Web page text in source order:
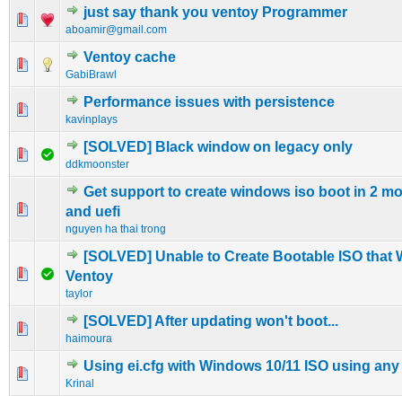
just say thank you ventoy Programmer
aboamir@gmail.com
0 Vote(s) - 0 out of 5 in Average
1234 5
Ventoy cache
GabiBrawl
0 Vote(s) - 0 out of 5 in Average
Performance issues with persistence
kavinplays
0 Vote(s) - 0 out of 5 in Average
12345
[SOLVED] Black window on legacy only
ddkmoonster
1 Vote(s) - 4 out of 5 in Average
12345
Get support to create windows iso boot in 2
and uefi
nguyen ha thai trong
0 Vote(s) - 0 out of 5 in Average
[SOLVED] Unable to Create Bootable ISO that
Ventoy
taylor
0 Vote(s) - 0 out of 5 in Average
[SOLVED] After updating won't boot...
haimoura
0 Vote(s) - 0 out of 5 in Average
1 2345
Using ei.cfg with Windows 10/11 ISO using
Krinal
0 Vote(s) - 0 out of 5 in Average
12 345